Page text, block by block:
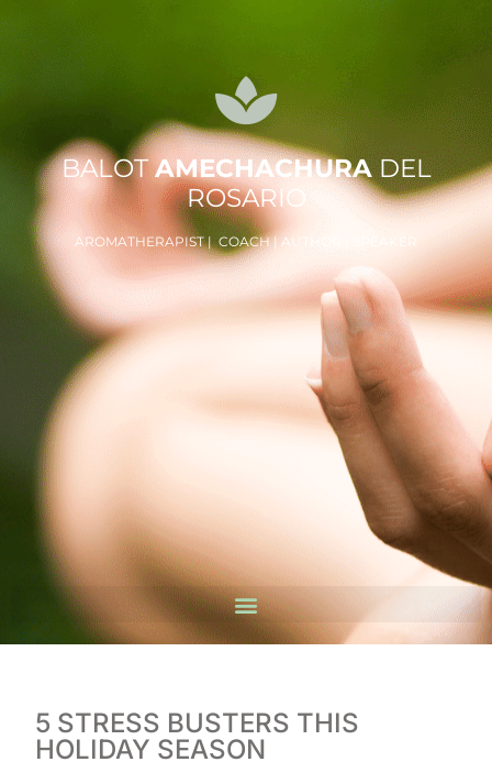
BALOTAMECHACHURADEL
ROSARIO
AROMATHERAPIST | COACH | AUTHOR | SPEAKER
5 STRESS BUSTERS THIS
HOLIDAY SEASON